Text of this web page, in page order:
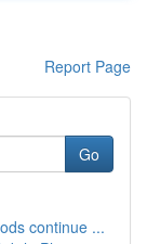
Report Page
Go
continue ...